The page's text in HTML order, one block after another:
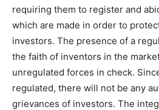
requiring them to register and
which are made in order to
investors. The presence of a
the faith of inventors in the
unregulated forces in check.
regulated, there will not be any
grievances of investors. The